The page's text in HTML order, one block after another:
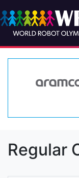
Regular